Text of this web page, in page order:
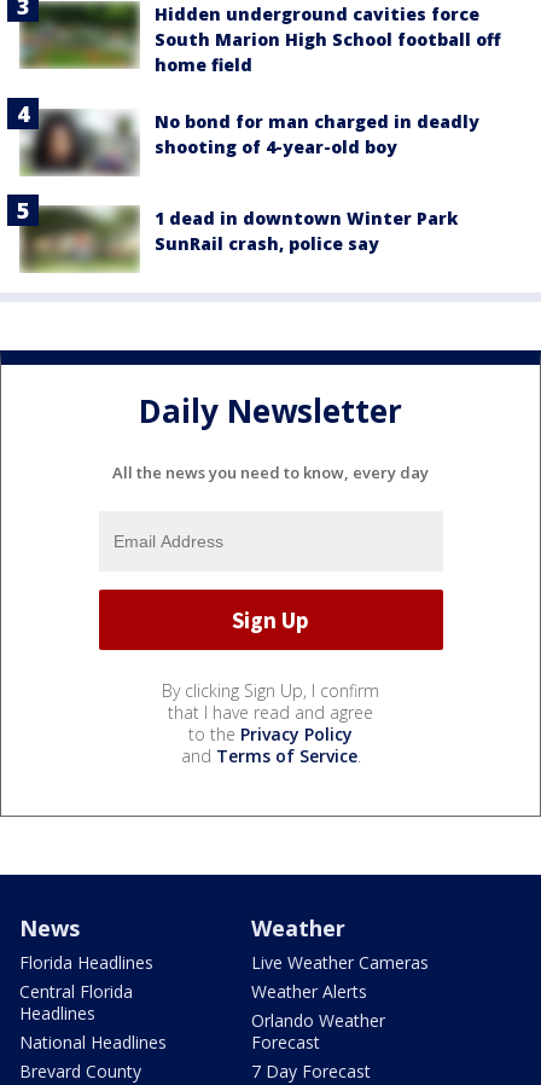
Hidden underground cavities force
South Marion High School football off
home field
No bond for man charged in deadly
shooting of 4-year-old boy
1 dead in downtown Winter Park
SunRail crash, police say
Daily Newsletter
All the news you need to know, every day
By clicking Sign Up, I confirm
that I have read and agree
to the Privacy Policy
and Terms of Service.
News
Florida Headlines
Central Florida
Headlines
National Headlines
Brevard County
Weather
Live Weather Cameras
Weather Alerts
Orlando Weather
Forecast
7 Day Forecast